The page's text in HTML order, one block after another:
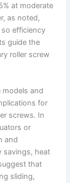
at moderate
as noted,
efficiency
guide the
roller screw
models and
for
screws. In
or
and
savings, heat
that
sliding,